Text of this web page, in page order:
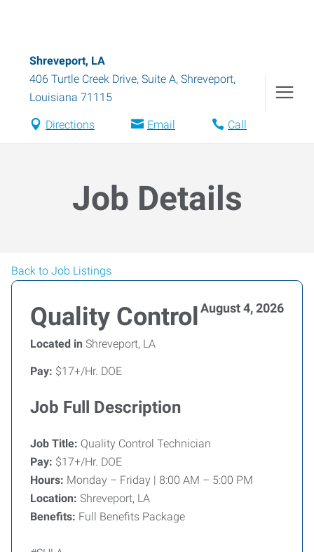
Shreveport, LA
406 Turtle Creek Drive, Suite A, Shreveport,
Louisiana 71115
Directions Email Call
Job Details
Back to Job Listings
Quality Control August 4, 2026
Located in Shreveport, LA
Pay: $17+/Hr. DOE
Job Full Description
Job Title: Quality Control Technician
Pay: $17+/Hr. DOE
Hours: Monday – Friday | 8:00 AM – 5:00 PM
Location: Shreveport, LA
Benefits: Full Benefits Package